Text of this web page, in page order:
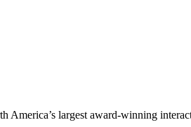
largest award-winning